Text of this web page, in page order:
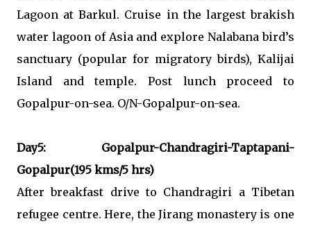
Lagoon at Barkul. Cruise in the largest brakish
water lagoon of Asia and explore Nalabana bird’s
sanctuary (popular for migratory birds), Kalijai
Island and temple. Post lunch proceed to
Gopalpur-on-sea. O/N-Gopalpur-on-sea.
Day5: Gopalpur-Chandragiri-Taptapani-
Gopalpur(195 kms/5 hrs)
After breakfast drive to Chandragiri a Tibetan
refugee centre. Here, the Jirang monastery is one